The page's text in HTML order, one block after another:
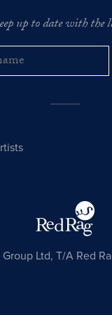
up to date with
Ltd, T/A Red